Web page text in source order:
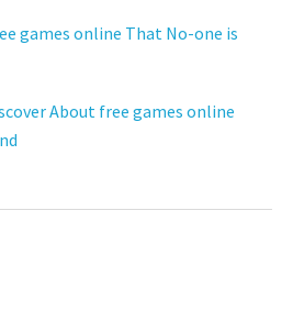
games online That No-one is
About free games online